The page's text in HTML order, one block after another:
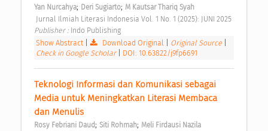
Yan Nurcahya; Deri Sugiarto; M Kautsar Thariq Syah
Jurnal Ilmiah Literasi Indonesia Vol. 1 No. 1 (2025): JUNI 2025
Publisher : Indo Publishing
Show Abstract
Download Original Original Source
Check in Google Scholar
DOI: 10.63822/j9fp6691
Teknologi Informasi dan Komunikasi sebagai
Media untuk Meningkatkan Literasi Membaca
dan Menulis
Rosy Febriani Daud; Siti Rohmah; Meli Firdausi Nazila